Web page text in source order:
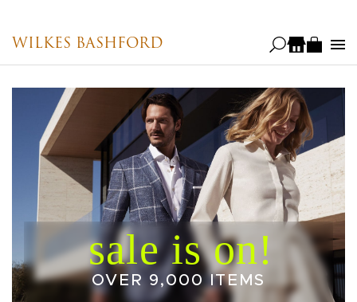
WILKES BASHFORD
OVER 9,000 ITEMS